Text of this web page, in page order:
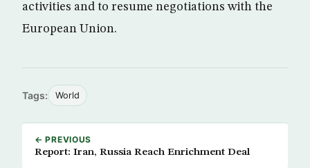
activities and to resume negotiations with the
European Union.
Tags: World
← PREVIOUS
Report: Iran, Russia Reach Enrichment Deal